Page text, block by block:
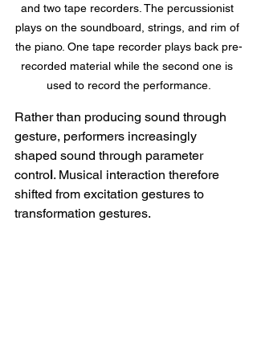
and two tape recorders. The percussionist
plays on the soundboard, strings, and rim of
the piano. One tape recorder plays back pre-
recorded material while the second one is
used to record the performance.
Rather than producing sound through
gesture, performers increasingly
shaped sound through parameter
control. Musical interaction therefore
shifted from excitation gestures to
transformation gestures.